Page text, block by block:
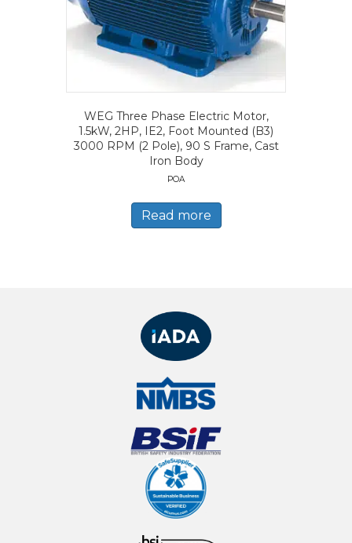
WEG Three Phase Electric Motor,
1.5kW, 2HP, IE2, Foot Mounted (B3)
3000 RPM (2 Pole), 90 S Frame, Cast
Iron Body
POA
Read more